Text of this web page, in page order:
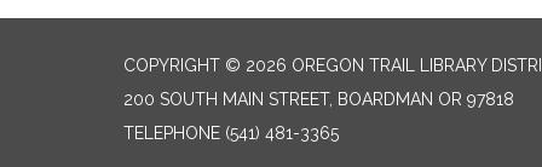
COPYRIGHT © 2026 OREGON TRAIL LIBRARY
200 SOUTH MAIN STREET, BOARDMAN OR 97818
TELEPHONE (541) 481-3365